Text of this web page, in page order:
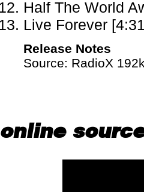
Half The World
Live Forever
Release Notes
Source: RadioX
online